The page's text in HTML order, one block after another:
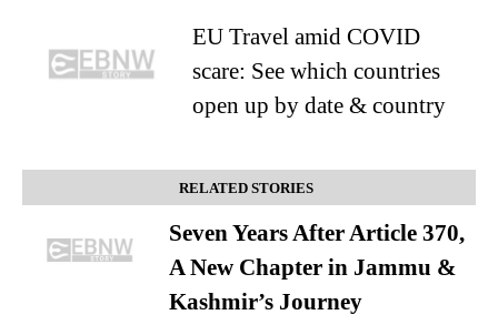
EU Travel amid COVID
scare: See which countries
open up by date & country
RELATED STORIES
Seven Years After Article 370,
A New Chapter in Jammu &
Kashmir’s Journey